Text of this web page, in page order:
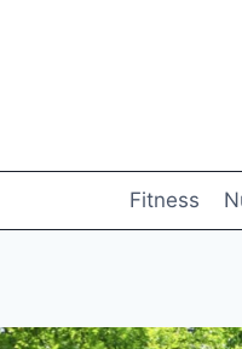
Fitness